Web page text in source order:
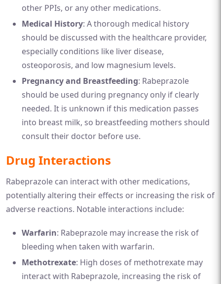
other PPIs, or any other medications.
Medical History: A thorough medical history
should be discussed with the healthcare provider,
especially conditions like liver disease,
osteoporosis, and low magnesium levels.
Pregnancy and Breastfeeding: Rabeprazole
should be used during pregnancy only if clearly
needed. It is unknown if this medication passes
into breast milk, so breastfeeding mothers should
consult their doctor before use.
Drug Interactions
Rabeprazole can interact with other medications,
potentially altering their effects or increasing the risk of
adverse reactions. Notable interactions include:
Warfarin: Rabeprazole may increase the risk of
bleeding when taken with warfarin.
Methotrexate: High doses of methotrexate may
interact with Rabeprazole, increasing the risk of